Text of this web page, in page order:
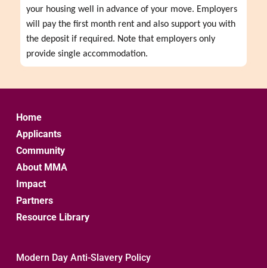
your housing well in advance of your move. Employers
will pay the first month rent and also support you with
the deposit if required. Note that employers only
provide single accommodation.
Home
Applicants
Community
About MMA
Impact
Partners
Resource Library
Modern Day Anti-Slavery Policy